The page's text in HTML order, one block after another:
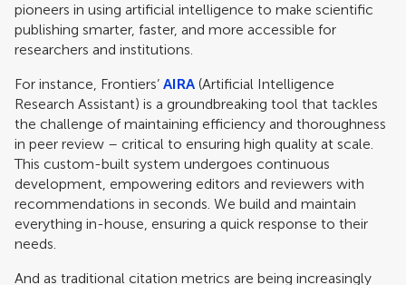
pioneers in using artificial intelligence to make scientific
publishing smarter, faster, and more accessible for
researchers and institutions.
For instance, Frontiers’ AIRA (Artificial Intelligence
Research Assistant) is a groundbreaking tool that tackles
the challenge of maintaining efficiency and thoroughness
in peer review – critical to ensuring high quality at scale.
This custom-built system undergoes continuous
development, empowering editors and reviewers with
recommendations in seconds. We build and maintain
everything in-house, ensuring a quick response to their
needs.
And as traditional citation metrics are being increasingly